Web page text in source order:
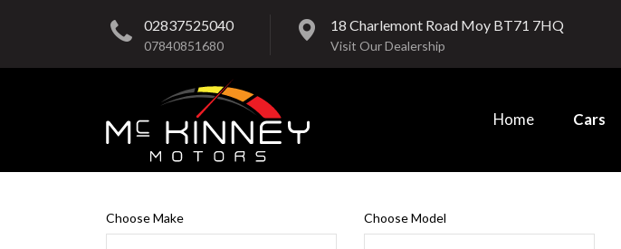
02837525040
07840851680
18 Charlemont Road Moy BT71 7HQ
Visit Our Dealership
Home Cars
Choose Make Choose Model